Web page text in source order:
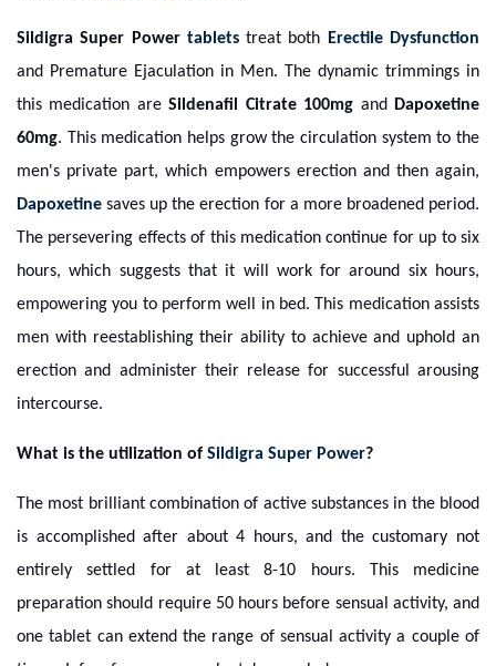
Sildigra Super Powertabletstreat both Erectile Dysfunction
and Premature Ejaculation in Men. The dynamic trimmings in
this medication areSildenafil Citrate 100mg and Dapoxetine
60mg. This medication helps grow the circulation system to the
men's private part, which empowers erection and then again,
Dapoxetinesaves up the erection for a more broadened period.
The persevering effects of this medication continue for up to six
hours, which suggests that it will work for around six hours,
empowering you to perform well in bed. This medication assists
men with reestablishing their ability to achieve and uphold an
erection and administer their release for successful arousing
intercourse.
What is the utilization of Sildigra Super Power?
The most brilliant combination of active substances in the blood
is accomplished after about 4 hours, and the customary not
entirely settled for at least 8-10 hours. This medicine
preparation should require 50 hours before sensual activity, and
one tablet can extend the range of sensual activity a couple of